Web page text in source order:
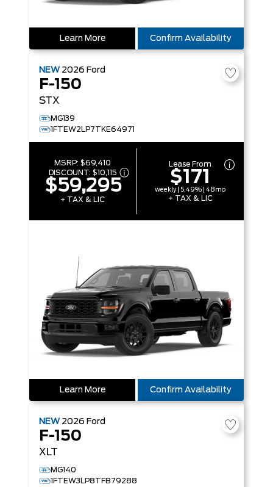
Learn More Confirm Availability
NEW 2026 Ford
F-150
STX
MG139
1FTEW2LP7TKE64971
MSRP:$69,410
DISCOUNT: $10,115
$59,295
+ TAX & LIC
Lease From
$171
weekly | 5.49% | 48mo
+ TAX & LIC
Learn More Confirm Availability
NEW 2026 Ford
F-150
XLT
MG140
1FTEW3LP8TFB79288